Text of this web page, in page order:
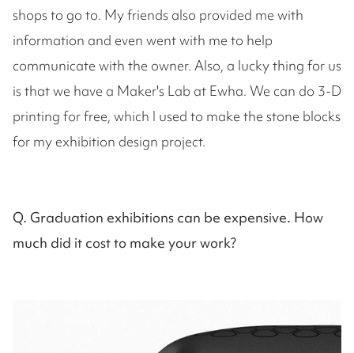
shops to go to. My friends also provided me with
information and even went with me to help
communicate with the owner. Also, a lucky thing for us
is that we have a Maker's Lab at Ewha. We can do 3-D
printing for free, which I used to make the stone blocks
for my exhibition design project.
Q. Graduation exhibitions can be expensive. How
much did it cost to make your work?